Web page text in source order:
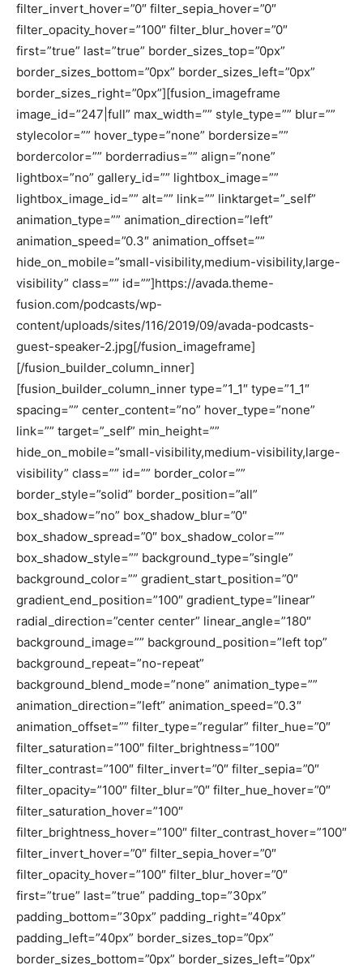
filter_invert_hover=”0″ filter_sepia_hover=”0″
filter_opacity_hover=”100″ filter_blur_hover=”0″
first=”true” last=”true” border_sizes_top=”0px”
border_sizes_bottom=”0px” border_sizes_left=”0px”
border_sizes_right=”0px”][fusion_imageframe
image_id=”247|full” max_width=”” style_type=”” blur=””
stylecolor=”” hover_type=”none” bordersize=””
bordercolor=”” borderradius=”” align=”none”
lightbox=”no” gallery_id=”” lightbox_image=””
lightbox_image_id=”” alt=”” link=”” linktarget=”_self”
animation_type=”” animation_direction=”left”
animation_speed=”0.3″ animation_offset=””
hide_on_mobile=”small-visibility,medium-visibility,large-
visibility” class=”” id=””]https://avada.theme-
fusion.com/podcasts/wp-
content/uploads/sites/116/2019/09/avada-podcasts-
guest-speaker-2.jpg[/fusion_imageframe]
[/fusion_builder_column_inner]
[fusion_builder_column_inner type=”1_1″ type=”1_1″
spacing=”” center_content=”no” hover_type=”none”
link=”” target=”_self” min_height=””
hide_on_mobile=”small-visibility,medium-visibility,large-
visibility” class=”” id=”” border_color=””
border_style=”solid” border_position=”all”
box_shadow=”no” box_shadow_blur=”0″
box_shadow_spread=”0″ box_shadow_color=””
box_shadow_style=”” background_type=”single”
background_color=”” gradient_start_position=”0″
gradient_end_position=”100″ gradient_type=”linear”
radial_direction=”center center” linear_angle=”180″
background_image=”” background_position=”left top”
background_repeat=”no-repeat”
background_blend_mode=”none” animation_type=””
animation_direction=”left” animation_speed=”0.3″
animation_offset=”” filter_type=”regular” filter_hue=”0″
filter_saturation=”100″ filter_brightness=”100″
filter_contrast=”100″ filter_invert=”0″ filter_sepia=”0″
filter_opacity=”100″ filter_blur=”0″ filter_hue_hover=”0″
filter_saturation_hover=”100″
filter_brightness_hover=”100″ filter_contrast_hover=”100″
filter_invert_hover=”0″ filter_sepia_hover=”0″
filter_opacity_hover=”100″ filter_blur_hover=”0″
first=”true” last=”true” padding_top=”30px”
padding_bottom=”30px” padding_right=”40px”
padding_left=”40px” border_sizes_top=”0px”
border_sizes_bottom=”0px” border_sizes_left=”0px”